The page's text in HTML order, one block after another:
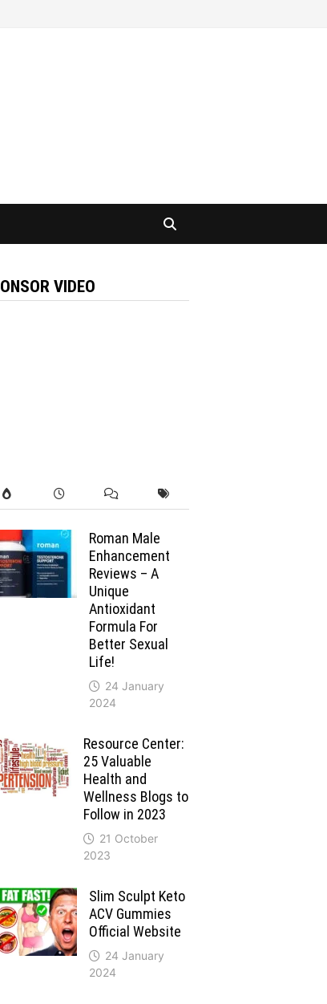
VIDEO
Roman Male
Enhancement
Reviews – A
Unique
Antioxidant
Formula For
Better Sexual
Life!
24 January
2024
Resource Center:
25 Valuable
Health and
Wellness Blogs to
Follow in 2023
21 October
2023
Slim Sculpt Keto
ACV Gummies
Official Website
24 January
2024